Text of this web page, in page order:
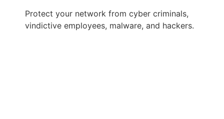
Protect your network from cyber criminals,
vindictive employees, malware, and hackers.